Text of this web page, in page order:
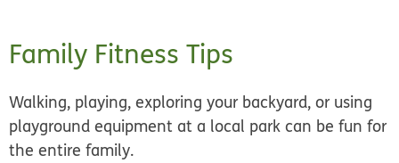
Family Fitness Tips
Walking, playing, exploring your backyard, or using
playground equipment at a local park can be fun for
the entire family.